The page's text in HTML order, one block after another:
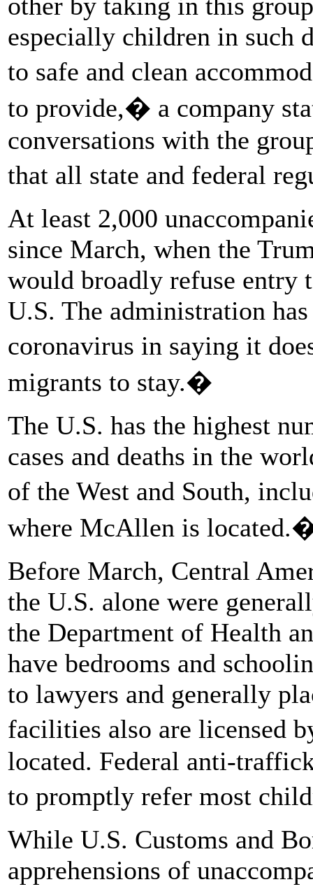
especially children in such
to safe and clean
to provide,� a company
conversations with the
that all state and federal
At least 2,000
since March, when the
would broadly refuse entry
U.S. The administration
coronavirus in saying it
migrants to stay.�
The U.S. has the highest
cases and deaths in the
of the West and South,
where McAllen is
Before March, Central
the U.S. alone were
the Department of Health
have bedrooms and
to lawyers and generally
facilities also are licensed
located. Federal anti-
to promptly refer most
While U.S. Customs and
apprehensions of